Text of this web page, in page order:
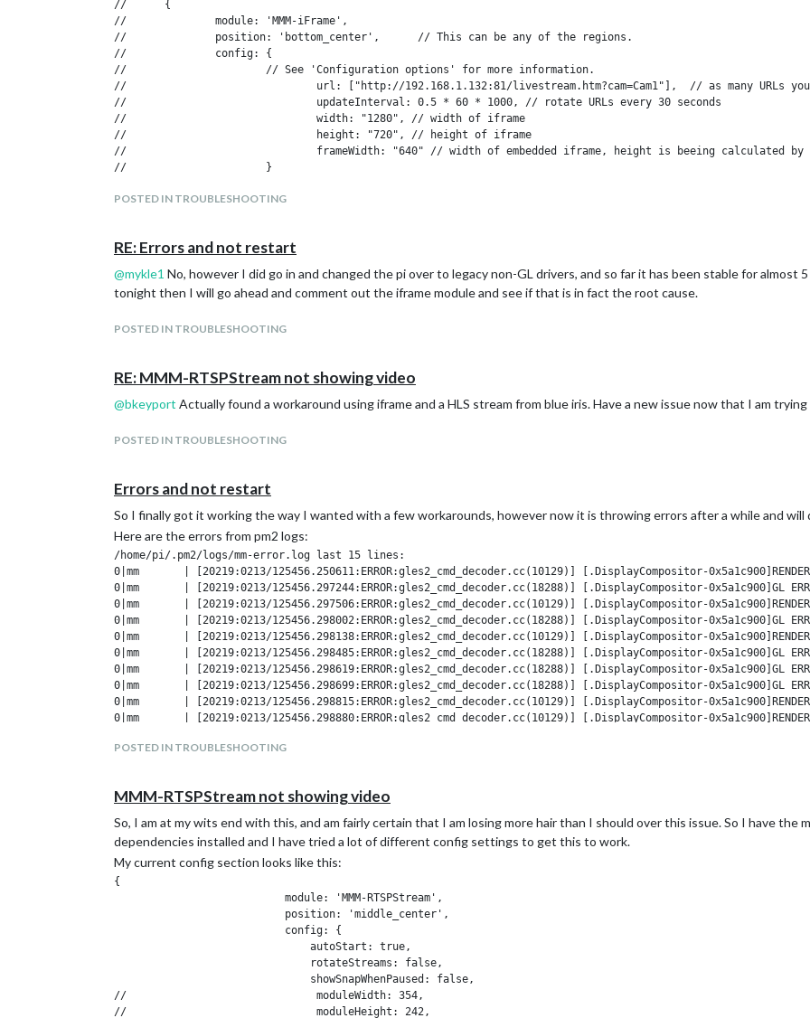
//      {
//              module: 'MMM-iFrame',
//              position: 'bottom_center',      // This can be any of the regions.
//              config: {
//                      // See 'Configuration options' for more information.
//                              url: ["http://192.168.1.132:81/livestream.htm?cam=Cam1"],  // as many URLs you
//                              updateInterval: 0.5 * 60 * 1000, // rotate URLs every 30 seconds
//                              width: "1280", // width of iframe
//                              height: "720", // height of iframe
//                              frameWidth: "640" // width of embedded iframe, height is beeing calculated by
//                      }
POSTED IN TROUBLESHOOTING
RE: Errors and not restart
@mykle1 No, however I did go in and changed the pi over to legacy non-GL drivers, and so far it has been stable for almost
tonight then I will go ahead and comment out the iframe module and see if that is in fact the root cause.
POSTED IN TROUBLESHOOTING
RE: MMM-RTSPStream not showing video
@bkeyport Actually found a workaround using iframe and a HLS stream from blue iris. Have a new issue now that I am
POSTED IN TROUBLESHOOTING
Errors and not restart
So I finally got it working the way I wanted with a few workarounds, however now it is throwing errors after a while and will
Here are the errors from pm2 logs:
/home/pi/.pm2/logs/mm-error.log last 15 lines:
0|mm       | [20219:0213/125456.250611:ERROR:gles2_cmd_decoder.cc(10129)] [.DisplayCompositor-
0|mm       | [20219:0213/125456.297244:ERROR:gles2_cmd_decoder.cc(18288)] [.DisplayCompositor-0x5a1c900]GL
0|mm       | [20219:0213/125456.297506:ERROR:gles2_cmd_decoder.cc(10129)] [.DisplayCompositor-
0|mm       | [20219:0213/125456.298002:ERROR:gles2_cmd_decoder.cc(18288)] [.DisplayCompositor-0x5a1c900]GL
0|mm       | [20219:0213/125456.298138:ERROR:gles2_cmd_decoder.cc(10129)] [.DisplayCompositor-
0|mm       | [20219:0213/125456.298485:ERROR:gles2_cmd_decoder.cc(18288)] [.DisplayCompositor-0x5a1c900]GL
0|mm       | [20219:0213/125456.298619:ERROR:gles2_cmd_decoder.cc(18288)] [.DisplayCompositor-0x5a1c900]GL
0|mm       | [20219:0213/125456.298699:ERROR:gles2_cmd_decoder.cc(18288)] [.DisplayCompositor-0x5a1c900]GL
0|mm       | [20219:0213/125456.298815:ERROR:gles2_cmd_decoder.cc(10129)] [.DisplayCompositor-
0|mm       | [20219:0213/125456.298880:ERROR:gles2_cmd_decoder.cc(10129)] [.DisplayCompositor-
0|mm       | fatal: unable to access 'https://github.com/JonathanAndersonPE/MMM-inspirobot/': SSL connection
Edit: Here is more from the mm-errors.log:
libGL error: MESA-LOADER: failed to retrieve device information
MESA-LOADER: failed to retrieve device information
MESA-LOADER: failed to retrieve device information
ATTENTION: default value of option force_s3tc_enable overridden by environment.
libGL error: MESA-LOADER: failed to retrieve device information
MESA-LOADER: failed to retrieve device information
MESA-LOADER: failed to retrieve device information
ATTENTION: default value of option force_s3tc_enable overridden by environment.
Any ideas? Suggestions? This started after using iFrame module, so I wonder if that is causing it.
POSTED IN TROUBLESHOOTING
MMM-RTSPStream not showing video
So, I am at my wits end with this, and am fairly certain that I am losing more hair than I should over this issue. So I have the
dependencies installed and I have tried a lot of different config settings to get this to work.
My current config section looks like this:
{
                           module: 'MMM-RTSPStream',
                           position: 'middle_center',
                           config: {
                               autoStart: true,
                               rotateStreams: false,
                               showSnapWhenPaused: false,
//                              moduleWidth: 354,
//                              moduleHeight: 242,